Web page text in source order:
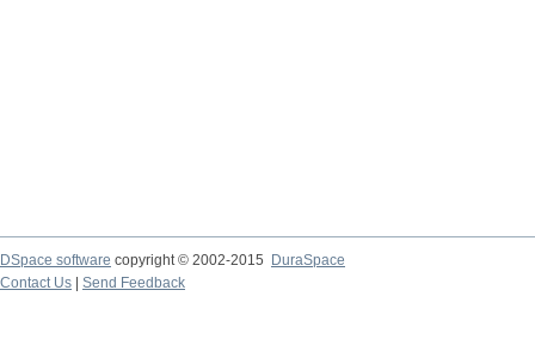
DSpace software copyright © 2002-2015
DuraSpace
Contact Us
Send Feedback